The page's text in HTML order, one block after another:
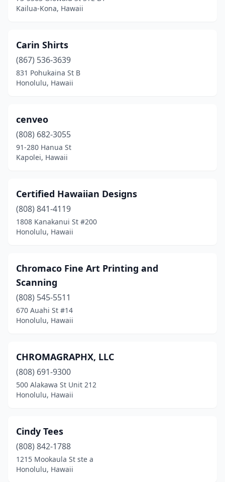
Kailua-Kona, Hawaii
Carin Shirts
(867) 536-3639
831 Pohukaina St B
Honolulu, Hawaii
cenveo
(808) 682-3055
91-280 Hanua St
Kapolei, Hawaii
Certified Hawaiian Designs
(808) 841-4119
1808 Kanakanui St #200
Honolulu, Hawaii
Chromaco Fine Art Printing and
Scanning
(808) 545-5511
670 Auahi St #14
Honolulu, Hawaii
CHROMAGRAPHX, LLC
(808) 691-9300
500 Alakawa St Unit 212
Honolulu, Hawaii
Cindy Tees
(808) 842-1788
1215 Mookaula St ste a
Honolulu, Hawaii